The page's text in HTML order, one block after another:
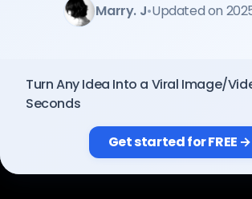
AI Video
Pricing
Sign in
Marry. J•Updated on
Turn Any Idea Into a Viral Image/
Seconds
Get started for FREE →